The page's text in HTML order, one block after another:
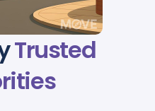
Trusted